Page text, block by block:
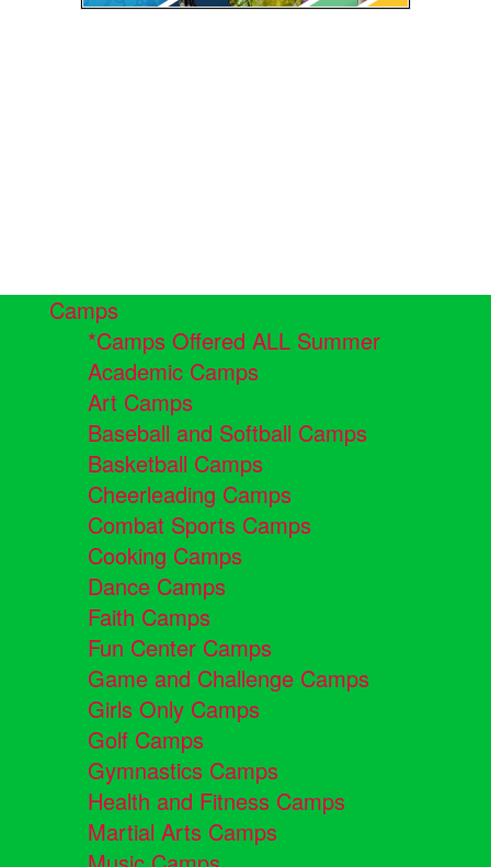
Camps
*Camps Offered ALL Summer
Academic Camps
Art Camps
Baseball and Softball Camps
Basketball Camps
Cheerleading Camps
Combat Sports Camps
Cooking Camps
Dance Camps
Faith Camps
Fun Center Camps
Game and Challenge Camps
Girls Only Camps
Golf Camps
Gymnastics Camps
Health and Fitness Camps
Martial Arts Camps